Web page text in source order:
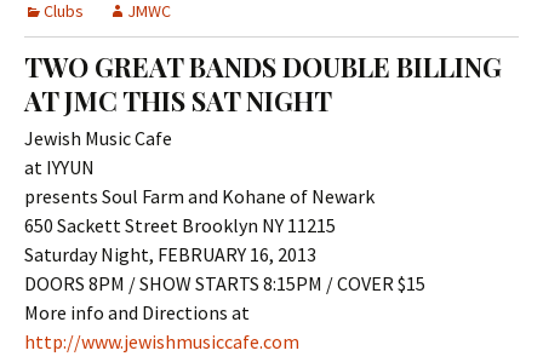
Clubs JMWC
TWO GREAT BANDS DOUBLE BILLING
AT JMC THIS SAT NIGHT
Jewish Music Cafe
at IYYUN
presents Soul Farm and Kohane of Newark
650 Sackett Street Brooklyn NY 11215
Saturday Night, FEBRUARY 16, 2013
DOORS 8PM / SHOW STARTS 8:15PM / COVER $15
More info and Directions at
http://www.jewishmusiccafe.com